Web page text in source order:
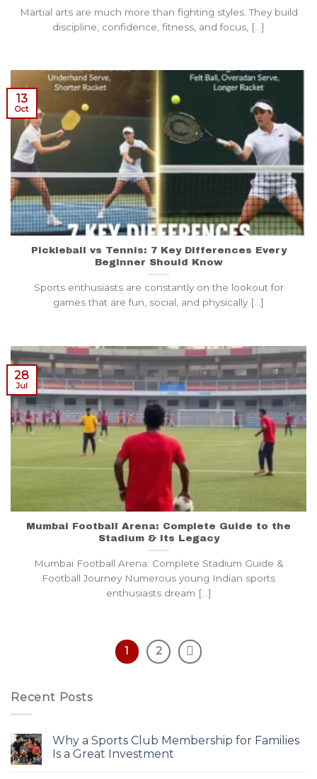
Martial arts are much more than fighting styles. They build
discipline, confidence, fitness, and focus, [...]
Pickleball vs Tennis: 7 Key Differences Every
Beginner Should Know
Sports enthusiasts are constantly on the lookout for
games that are fun, social, and physically [...]
13
Oct
Mumbai Football Arena: Complete Guide to the
Stadium & Its Legacy
Mumbai Football Arena: Complete Stadium Guide &
Football Journey Numerous young Indian sports
enthusiasts dream [...]
28
Jul
1 2
Recent Posts
Why a Sports Club Membership for Families
Is a Great Investment